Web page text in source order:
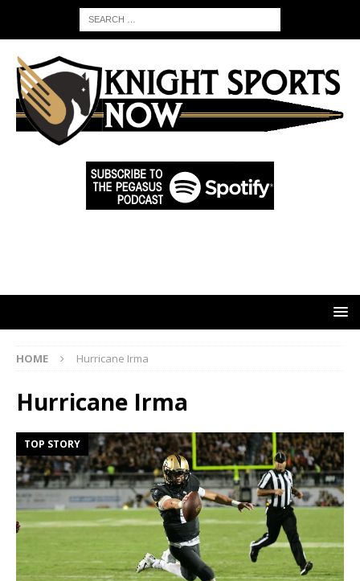
HOME Hurricane Irma
Hurricane Irma
TOP STORY